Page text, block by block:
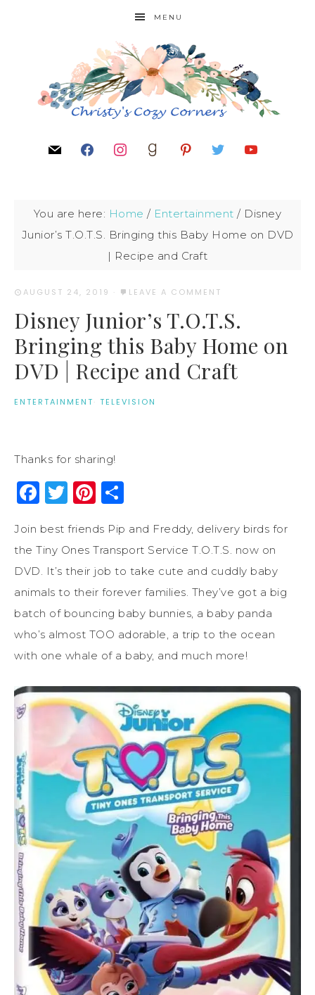
MENU
You are here: Home / Entertainment / Disney
Junior’s T.O.T.S. Bringing this Baby Home on DVD
| Recipe and Craft
AUGUST 24, 2019 · LEAVE A COMMENT
Disney Junior’s T.O.T.S.
Bringing this Baby Home on
DVD | Recipe and Craft
ENTERTAINMENT· TELEVISION
Thanks for sharing!
Facebook
Twitter
Pinterest
Join best friends Pip and Freddy, delivery birds for
the Tiny Ones Transport Service T.O.T.S. now on
DVD. It’s their job to take cute and cuddly baby
animals to their forever families. They’ve got a big
batch of bouncing baby bunnies, a baby panda
who’s almost TOO adorable, a trip to the ocean
with one whale of a baby, and much more!